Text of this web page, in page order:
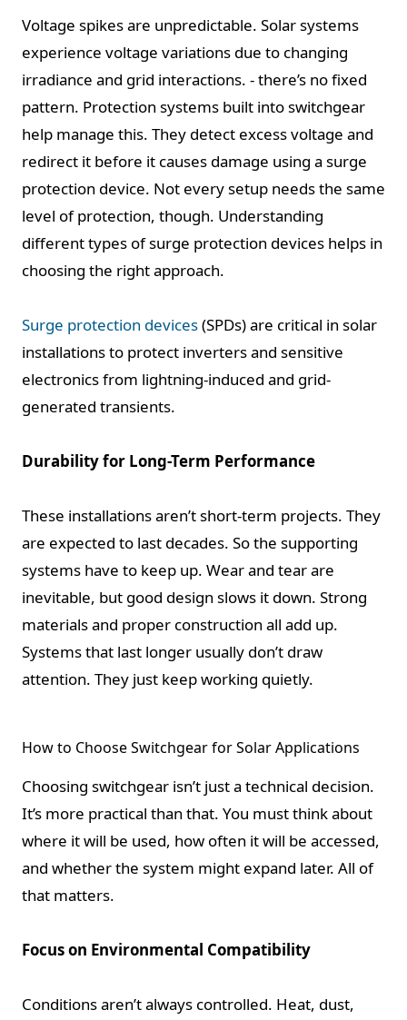
Voltage spikes are unpredictable. Solar systems
experience voltage variations due to changing
irradiance and grid interactions. - there’s no fixed
pattern. Protection systems built into switchgear
help manage this. They detect excess voltage and
redirect it before it causes damage using a surge
protection device. Not every setup needs the same
level of protection, though. Understanding
different types of surge protection devices helps in
choosing the right approach.
Surge protection devices(SPDs) are critical in solar
installations to protect inverters and sensitive
electronics from lightning-induced and grid-
generated transients.
Durability for Long-Term Performance
These installations aren’t short-term projects. They
are expected to last decades. So the supporting
systems have to keep up. Wear and tear are
inevitable, but good design slows it down. Strong
materials and proper construction all add up.
Systems that last longer usually don’t draw
attention. They just keep working quietly.
How to Choose Switchgear for Solar Applications
Choosing switchgear isn’t just a technical decision.
It’s more practical than that. You must think about
where it will be used, how often it will be accessed,
and whether the system might expand later. All of
that matters.
Focus on Environmental Compatibility
Conditions aren’t always controlled. Heat, dust,